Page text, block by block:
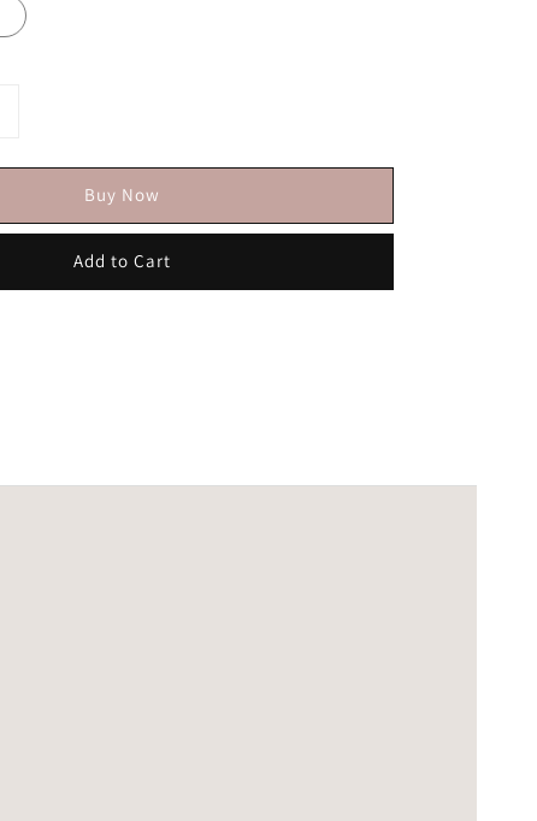
Buy Now
Add to Cart